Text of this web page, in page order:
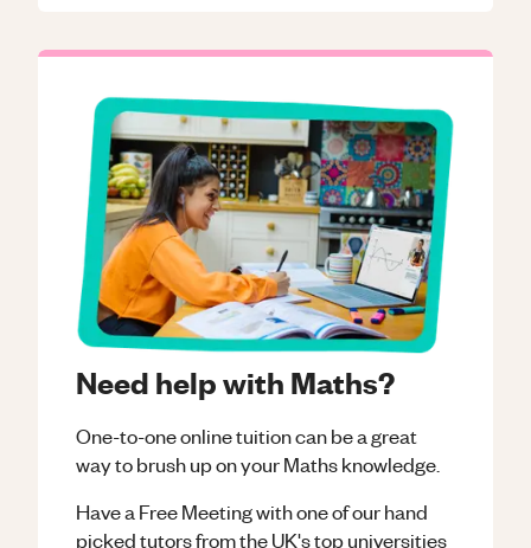
Need help with Maths?
One-to-one online tuition can be a great
way to brush up on yourMathsknowledge.
Have a Free Meeting with one of our hand
picked tutors from the UK's top universities